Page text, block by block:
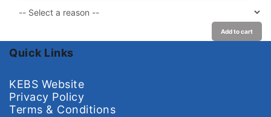
Add to cart
Quick Links
KEBS Website
Privacy Policy
Terms & Conditions